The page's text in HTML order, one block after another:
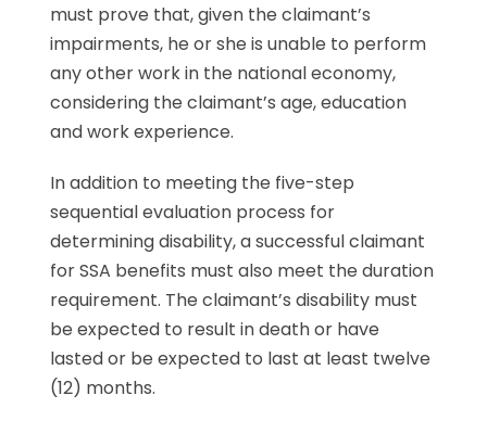
must prove that, given the claimant’s
impairments, he or she is unable to perform
any other work in the national economy,
considering the claimant’s age, education
and work experience.
In addition to meeting the five-step
sequential evaluation process for
determining disability, a successful claimant
for SSA benefits must also meet the duration
requirement. The claimant’s disability must
be expected to result in death or have
lasted or be expected to last at least twelve
(12) months.